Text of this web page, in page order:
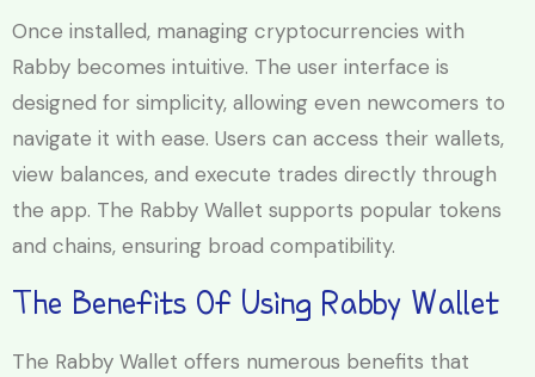
Once installed, managing cryptocurrencies with
Rabby becomes intuitive. The user interface is
designed for simplicity, allowing even newcomers to
navigate it with ease. Users can access their wallets,
view balances, and execute trades directly through
the app. The Rabby Wallet supports popular tokens
and chains, ensuring broad compatibility.
The Benefits Of Using Rabby Wallet
The Rabby Wallet offers numerous benefits that